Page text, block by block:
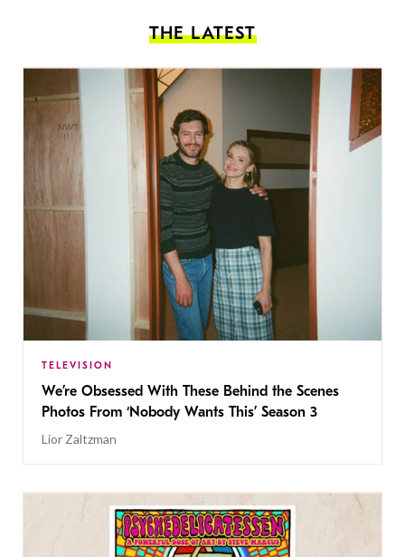
THE LATEST
TELEVISION
We’re Obsessed With These Behind the Scenes
Photos From ‘Nobody Wants This’ Season 3
Lior Zaltzman